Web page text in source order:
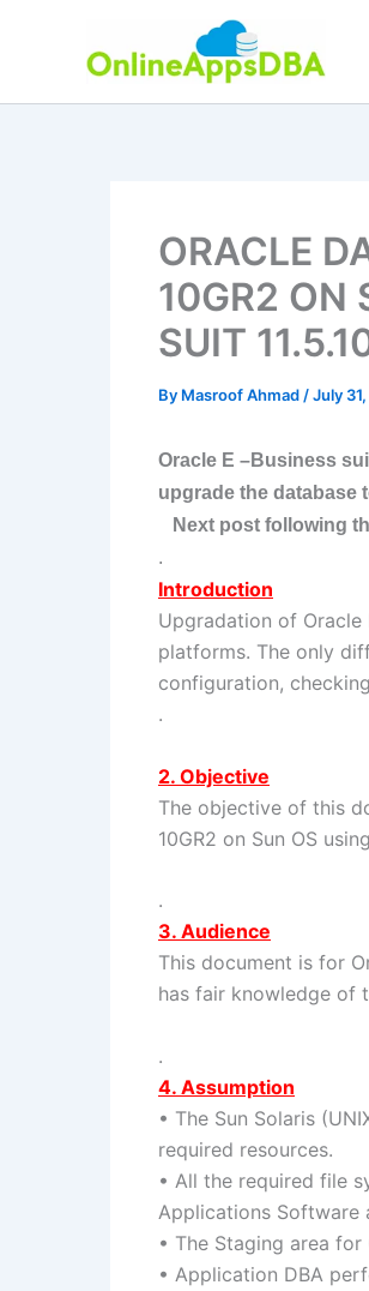
ORACLE
10GR2 ON
SUIT
By Masroof Ahmad /July
Oracle E –Business
upgrade the database
Next post following
.
Introduction
Upgradation of Oracle
platforms. The only
configuration,
.
2. Objective
The objective of this
10GR2 on Sun OS
.
3. Audience
This document is for
has fair knowledge of
.
4. Assumption
• The Sun Solaris
required resources.
• All the required file
Applications Software
• The Staging area
• Application DBA